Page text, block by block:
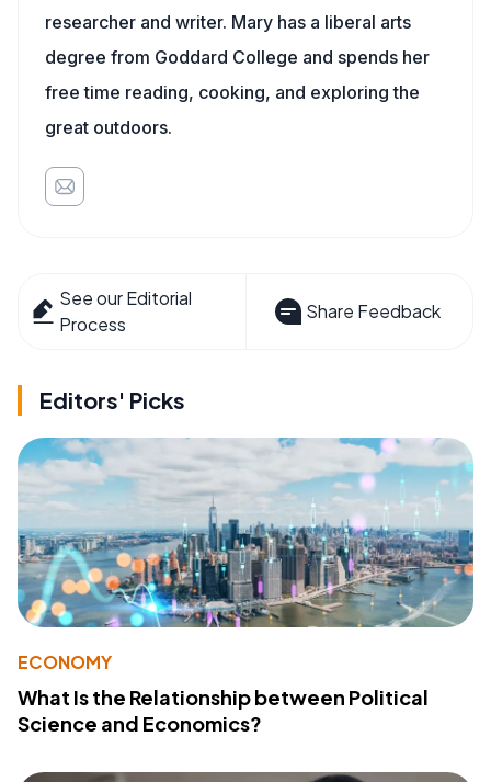
researcher and writer. Mary has a liberal arts
degree from Goddard College and spends her
free time reading, cooking, and exploring the
great outdoors.
See our Editorial
Process
Share Feedback
Editors' Picks
ECONOMY
What Is the Relationship between Political
Science and Economics?